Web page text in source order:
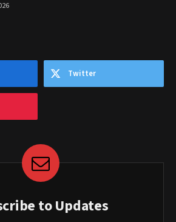
Twitter
to Updates